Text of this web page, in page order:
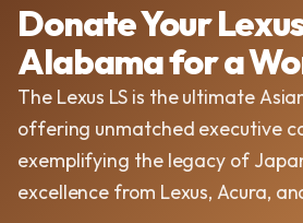
Donate Your
Alabama for a
The Lexus LS is the ultimate
offering unmatched executive
exemplifying the legacy of
excellence from Lexus, Acura,